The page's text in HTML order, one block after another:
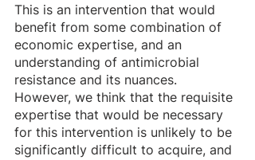
This is an intervention that would
benefit from some combination of
economic expertise, and an
understanding of antimicrobial
resistance and its nuances.
However, we think that the requisite
expertise that would be necessary
for this intervention is unlikely to be
significantly difficult to acquire, and